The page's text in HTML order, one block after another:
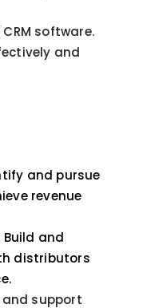
software.
and
and pursue
revenue
Build and
distributors
support